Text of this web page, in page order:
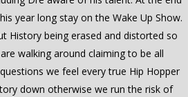
year long stay on the Wake Up Show.
History being erased and distorted so
walking around claiming to be all
we feel every true Hip Hopper
down otherwise we run the risk of